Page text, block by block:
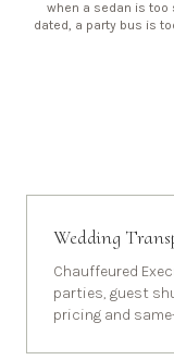
when a sedan is
dated, a party bus is
Wedding
Chauffeured
parties, guest
pricing and